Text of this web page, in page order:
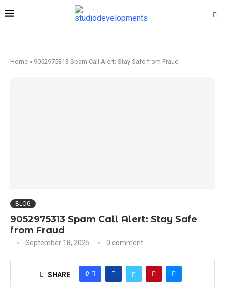
Home » 9052975313 Spam Call Alert: Stay Safe from Fraud
BLOG
9052975313 Spam Call Alert: Stay Safe
from Fraud
September 18, 2025 0 comment
SHARE 0